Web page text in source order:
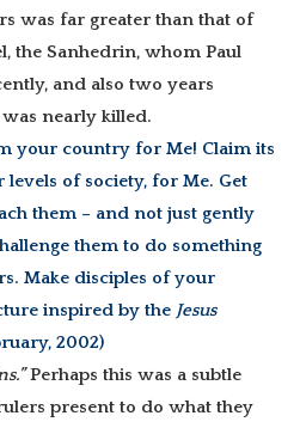
was far greater than that of
the Sanhedrin, whom Paul
and also two years
nearly killed.
your country for Me! Claim its
levels of society, for Me. Get
them – and not just gently
them to do something
Make disciples of your
inspired by the Jesus
2002)
Perhaps this was a subtle
present to do what they